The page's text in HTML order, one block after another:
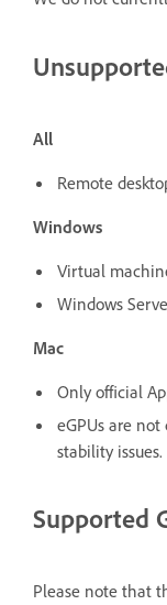
All
Remote
Windows
Virtual
Windows
Mac
Only official
eGPUs are
stability issues.
Supported
Please note that